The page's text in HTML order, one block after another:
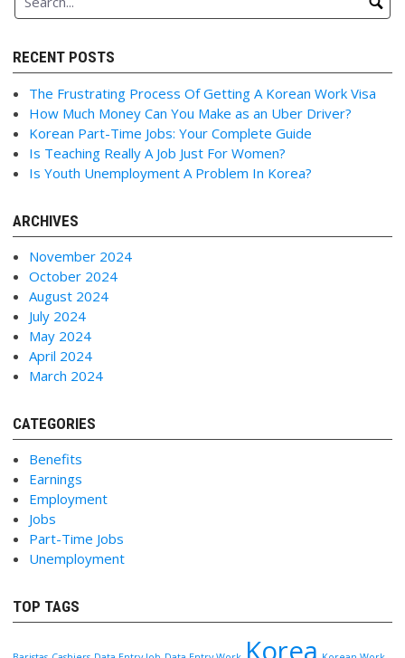
RECENT POSTS
The Frustrating Process Of Getting A Korean Work Visa
How Much Money Can You Make as an Uber Driver?
Korean Part-Time Jobs: Your Complete Guide
Is Teaching Really A Job Just For Women?
Is Youth Unemployment A Problem In Korea?
ARCHIVES
November 2024
October 2024
August 2024
July 2024
May 2024
April 2024
March 2024
CATEGORIES
Benefits
Earnings
Employment
Jobs
Part-Time Jobs
Unemployment
TOP TAGS